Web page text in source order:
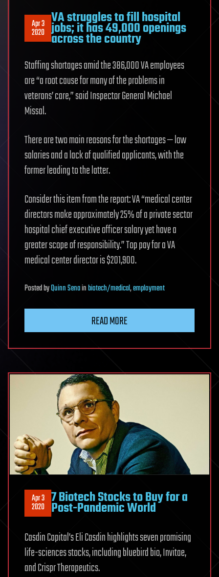
Apr 3
2020
VA struggles to fill hospital
jobs; it has 49,000 openings
across the country
Staffing shortages amid the 386,000 VA employees
are “a root cause for many of the problems in
veterans’ care,” said Inspector General Michael
Missal.
There are two main reasons for the shortages — low
salaries and a lack of qualified applicants, with the
former leading to the latter.
Consider this item from the report: VA “medical center
directors make approximately 25% of a private sector
hospital chief executive officer salary yet have a
greater scope of responsibility.” Top pay for a VA
medical center director is $201,900.
PostedbyQuinn Senainbiotech/medical,employment
READ MORE
Apr 3
2020 7 Biotech Stocks to Buy for a
Post-Pandemic World
Casdin Capital’s Eli Casdin highlights seven promising
life-sciences stocks, including bluebird bio, Invitae,
and Crispr Therapeutics.